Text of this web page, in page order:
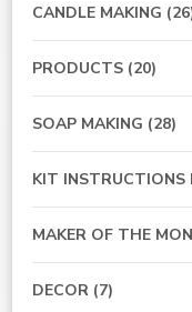
CANDLE MAKING
PRODUCTS (20)
SOAP MAKING (28)
KIT INSTRUCTIONS
MAKER OF THE
DECOR (7)